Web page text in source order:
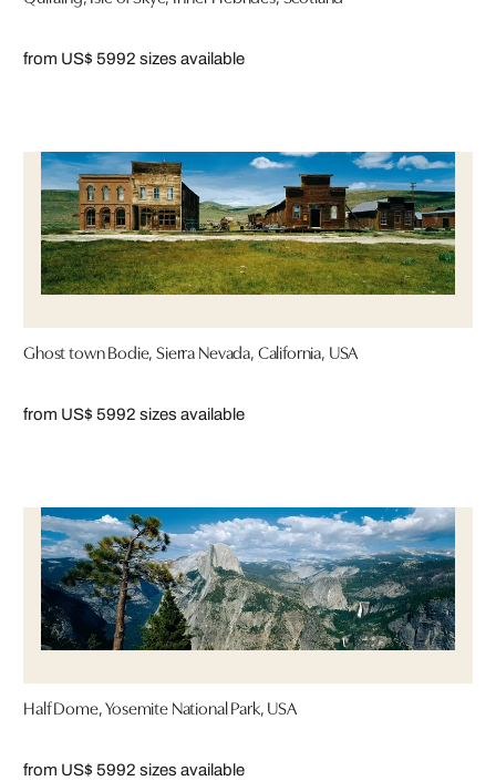
from US$ 5992 sizes available
Ghost town Bodie, Sierra Nevada, California, USA
from US$ 5992 sizes available
Half Dome, Yosemite National Park, USA
from US$ 5992 sizes available